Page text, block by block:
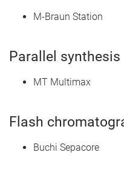
M-Braun Station
Parallel synthesis
MT Multimax
Flash
Buchi Sepacore